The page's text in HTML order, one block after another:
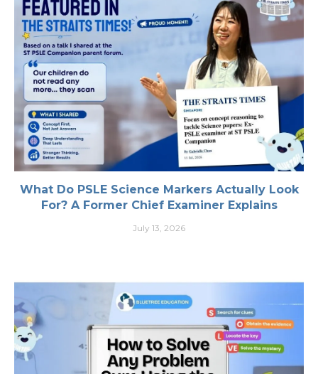
What Do PSLE Science Markers Actually Look
For? A Former Chief Examiner Explains
July 13, 2026